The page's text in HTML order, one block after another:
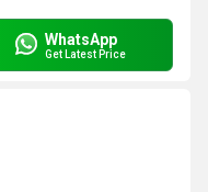
WhatsApp
Get Latest Price